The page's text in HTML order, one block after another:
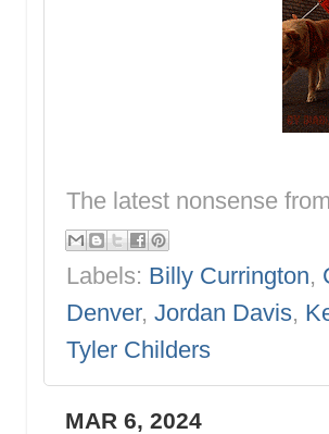
The latest nonsense from
Labels: Billy Currington,
Denver, Jordan Davis,
Tyler Childers
MAR 6, 2024